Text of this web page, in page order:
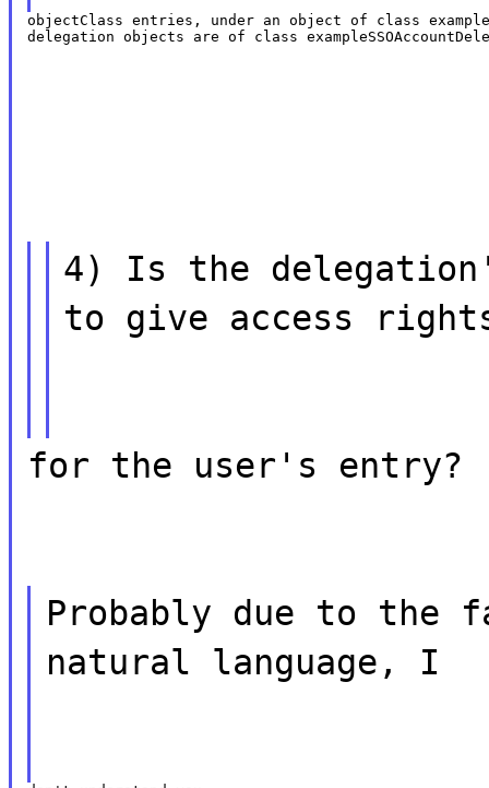
objectClass entries, under an object of class
delegation objects are of class
4) Is the
to give access
for the user's entry?
Probably due to the
natural language, I